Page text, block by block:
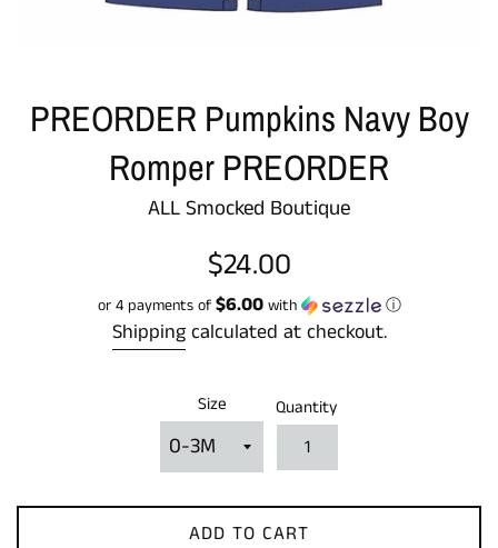
PREORDER Pumpkins Navy Boy
Romper PREORDER
ALL Smocked Boutique
Regular
price
$24.00
or 4 payments of $6.00with ⓘ
Shippingcalculated at checkout.
Size Quantity
ADD TO CART